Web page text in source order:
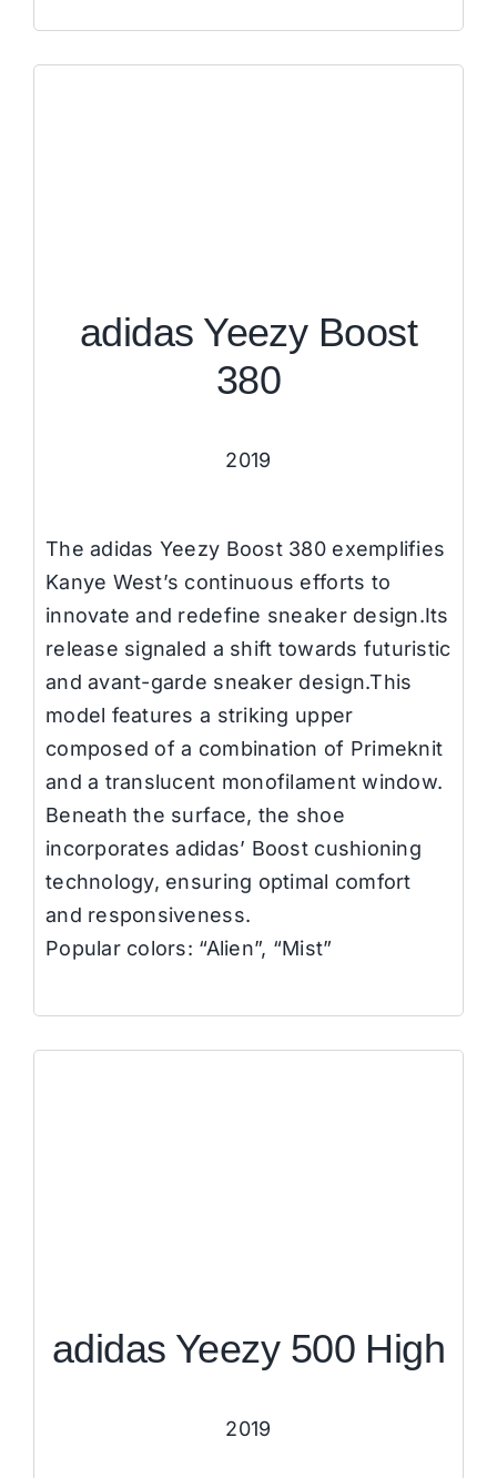
adidas Yeezy Boost
380
2019
The adidas Yeezy Boost 380 exemplifies
Kanye West’s continuous efforts to
innovate and redefine sneaker design.Its
release signaled a shift towards futuristic
and avant-garde sneaker design.This
model features a striking upper
composed of a combination of Primeknit
and a translucent monofilament window.
Beneath the surface, the shoe
incorporates adidas’ Boost cushioning
technology, ensuring optimal comfort
and responsiveness.
Popular colors: “Alien”, “Mist”
adidas Yeezy 500 High
2019